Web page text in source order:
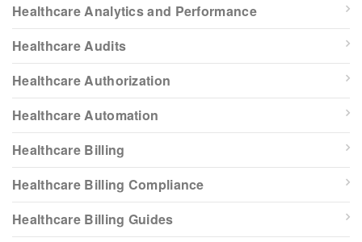
Healthcare Analytics and Performance
Healthcare Audits
Healthcare Authorization
Healthcare Automation
Healthcare Billing
Healthcare Billing Compliance
Healthcare Billing Guides